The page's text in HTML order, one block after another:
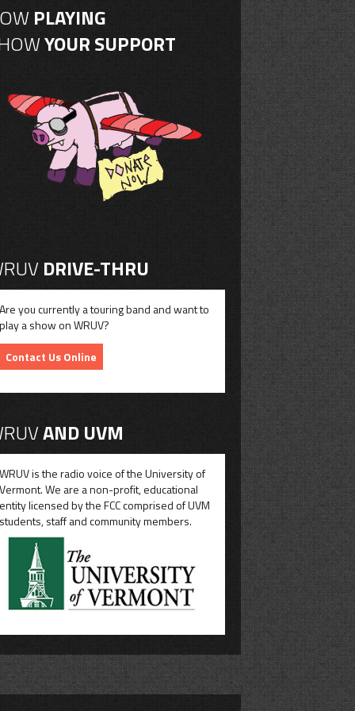
PLAYING
YOUR SUPPORT
DRIVE-THRU
you currently a touring band and want to
a show on WRUV?
Contact Us Online
AND UVM
is the radio voice of the University of
We are a non-profit, educational
licensed by the FCC comprised of UVM
staff and community members.